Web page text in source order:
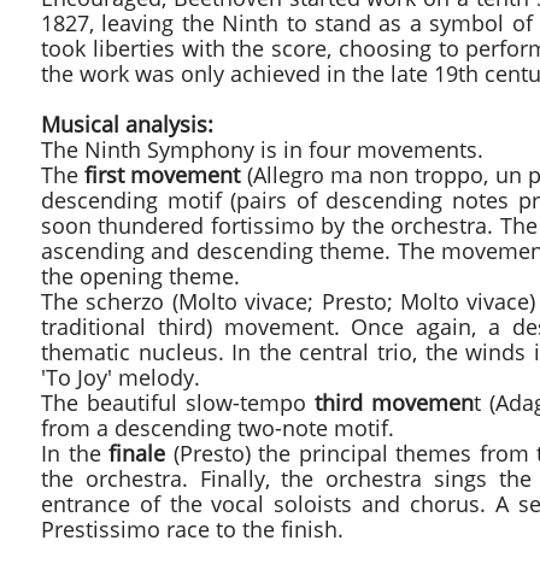
1827, leaving the Ninth to stand as a symbol
took liberties with the score, choosing to
the work was only achieved in the late 19th
Musical analysis:
The Ninth Symphony is in four movements.
Thefirst movement(Allegro ma non troppo, un
descending motif (pairs of descending notes
soon thundered fortissimo by the orchestra.
ascending and descending theme. The
the opening theme.
The scherzo (Molto vivace; Presto; Molto
traditional third) movement. Once again, a
thematic nucleus. In the central trio, the
'To Joy' melody.
The beautiful slow-tempo third movement
from a descending two-note motif.
In thefinale (Presto) the principal themes
the orchestra. Finally, the orchestra sings
entrance of the vocal soloists and chorus. A
Prestissimo race to the finish.